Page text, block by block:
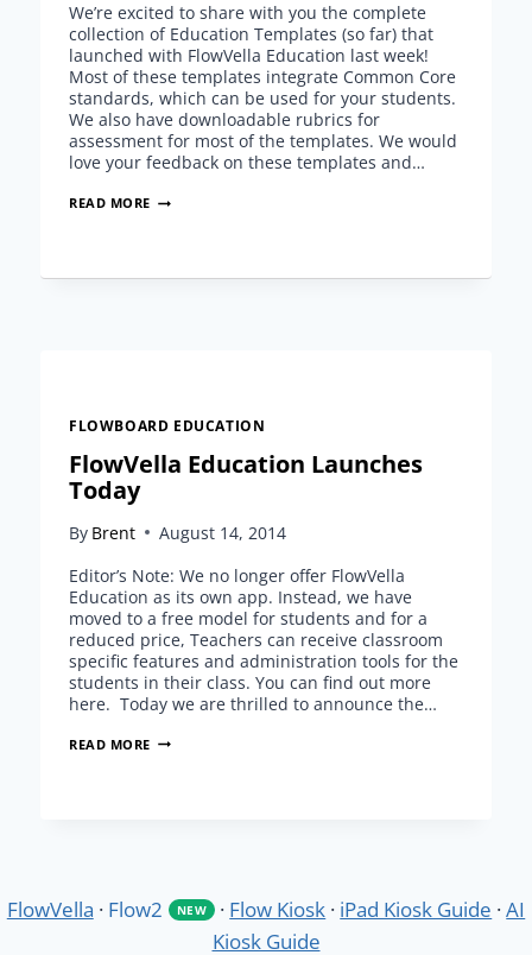
We’re excited to share with you the complete
collection of Education Templates (so far) that
launched with FlowVella Education last week!
Most of these templates integrate Common Core
standards, which can be used for your students.
We also have downloadable rubrics for
assessment for most of the templates. We would
love your feedback on these templates and…
READ MORE EDUCATION
FLOWBOARD EDUCATION
FlowVella Education Launches
Today
By Brent
August 14, 2014
Editor’s Note: We no longer offer FlowVella
Education as its own app. Instead, we have
moved to a free model for students and for a
reduced price, Teachers can receive classroom
specific features and administration tools for the
students in their class. You can find out more
here. Today we are thrilled to announce the…
READ MORE FLOWVELLA
FlowVella · Flow2 NEW · Flow Kiosk · iPad Kiosk Guide ·AI
Kiosk Guide